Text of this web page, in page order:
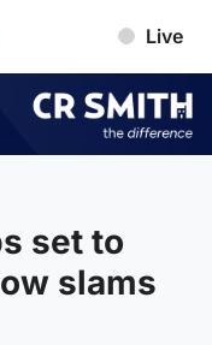
Live
set to
slams